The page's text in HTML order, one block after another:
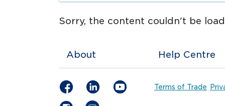
Sorry, the content couldn't be
About Help Centre
Terms of Trade